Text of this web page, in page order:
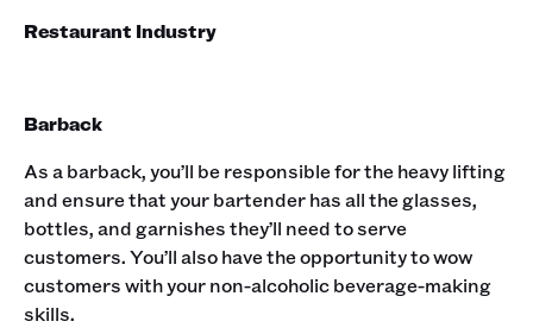
Restaurant Industry
Barback
As a barback, you’ll be responsible for the heavy lifting
and ensure that your bartender has all the glasses,
bottles, and garnishes they’ll need to serve
customers. You’ll also have the opportunity to wow
customers with your non-alcoholic beverage-making
skills. ‍